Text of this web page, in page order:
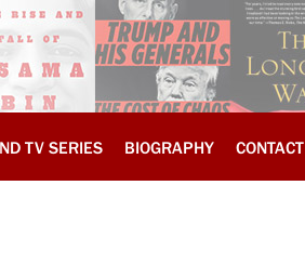
TV SERIES BIOGRAPHY CONTACT